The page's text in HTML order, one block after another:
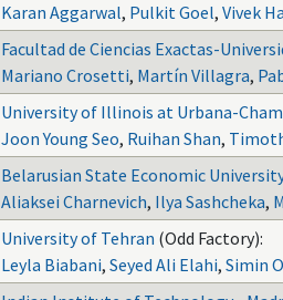
Karan Aggarwal, Pulkit Goel, Vivek
Facultad de Ciencias Exactas-
Mariano Crosetti, Martín Villagra,
University of Illinois at Urbana-
Joon Young Seo, Ruihan Shan,
Belarusian State Economic
Aliaksei Charnevich, Ilya Sashcheka,
University of Tehran (Odd Factory):
Leyla Biabani, Seyed Ali Elahi, Simin